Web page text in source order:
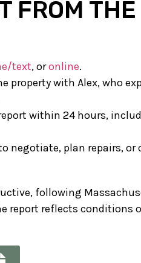
FROM THE
text, oronline.
property with Alex, who
within 24 hours,
negotiate, plan repairs, or
following
report reflects conditions